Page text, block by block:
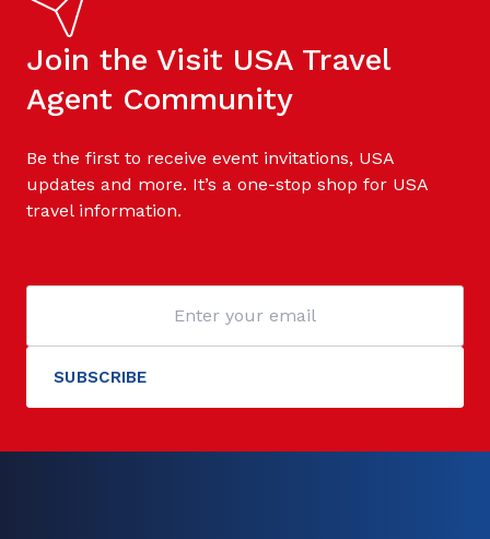
Join the Visit USA Travel
Agent Community
Be the first to receive event invitations, USA
updates and more. It’s a one-stop shop for USA
travel information.